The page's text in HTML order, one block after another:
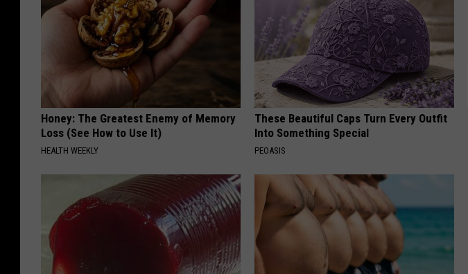
Honey: The Greatest Enemy of Memory
Loss (See How to Use It)
HEALTH WEEKLY
These Beautiful Caps Turn Every Outfit
Into Something Special
PEOASIS